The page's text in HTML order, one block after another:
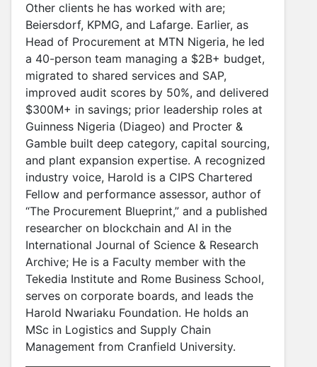
Other clients he has worked with are;
Beiersdorf, KPMG, and Lafarge. Earlier, as
Head of Procurement at MTN Nigeria, he led
a 40-person team managing a $2B+ budget,
migrated to shared services and SAP,
improved audit scores by 50%, and delivered
$300M+ in savings; prior leadership roles at
Guinness Nigeria (Diageo) and Procter &
Gamble built deep category, capital sourcing,
and plant expansion expertise. A recognized
industry voice, Harold is a CIPS Chartered
Fellow and performance assessor, author of
“The Procurement Blueprint,” and a published
researcher on blockchain and AI in the
International Journal of Science & Research
Archive; He is a Faculty member with the
Tekedia Institute and Rome Business School,
serves on corporate boards, and leads the
Harold Nwariaku Foundation. He holds an
MSc in Logistics and Supply Chain
Management from Cranfield University.